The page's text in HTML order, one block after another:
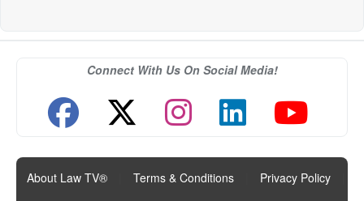
Connect With Us On Social Media!
About Law TV® Terms & Conditions Privacy Policy